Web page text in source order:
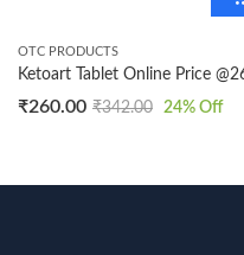
OTC PRODUCTS
Ketoart Tablet Online Price
₹260.00 ₹342.00 24% Off